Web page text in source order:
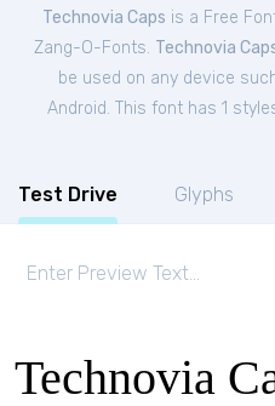
Technovia Caps is a Free
Zang-O-Fonts. Technovia
be used on any device
Android. This font has 1
Test Drive Glyphs
Technovia